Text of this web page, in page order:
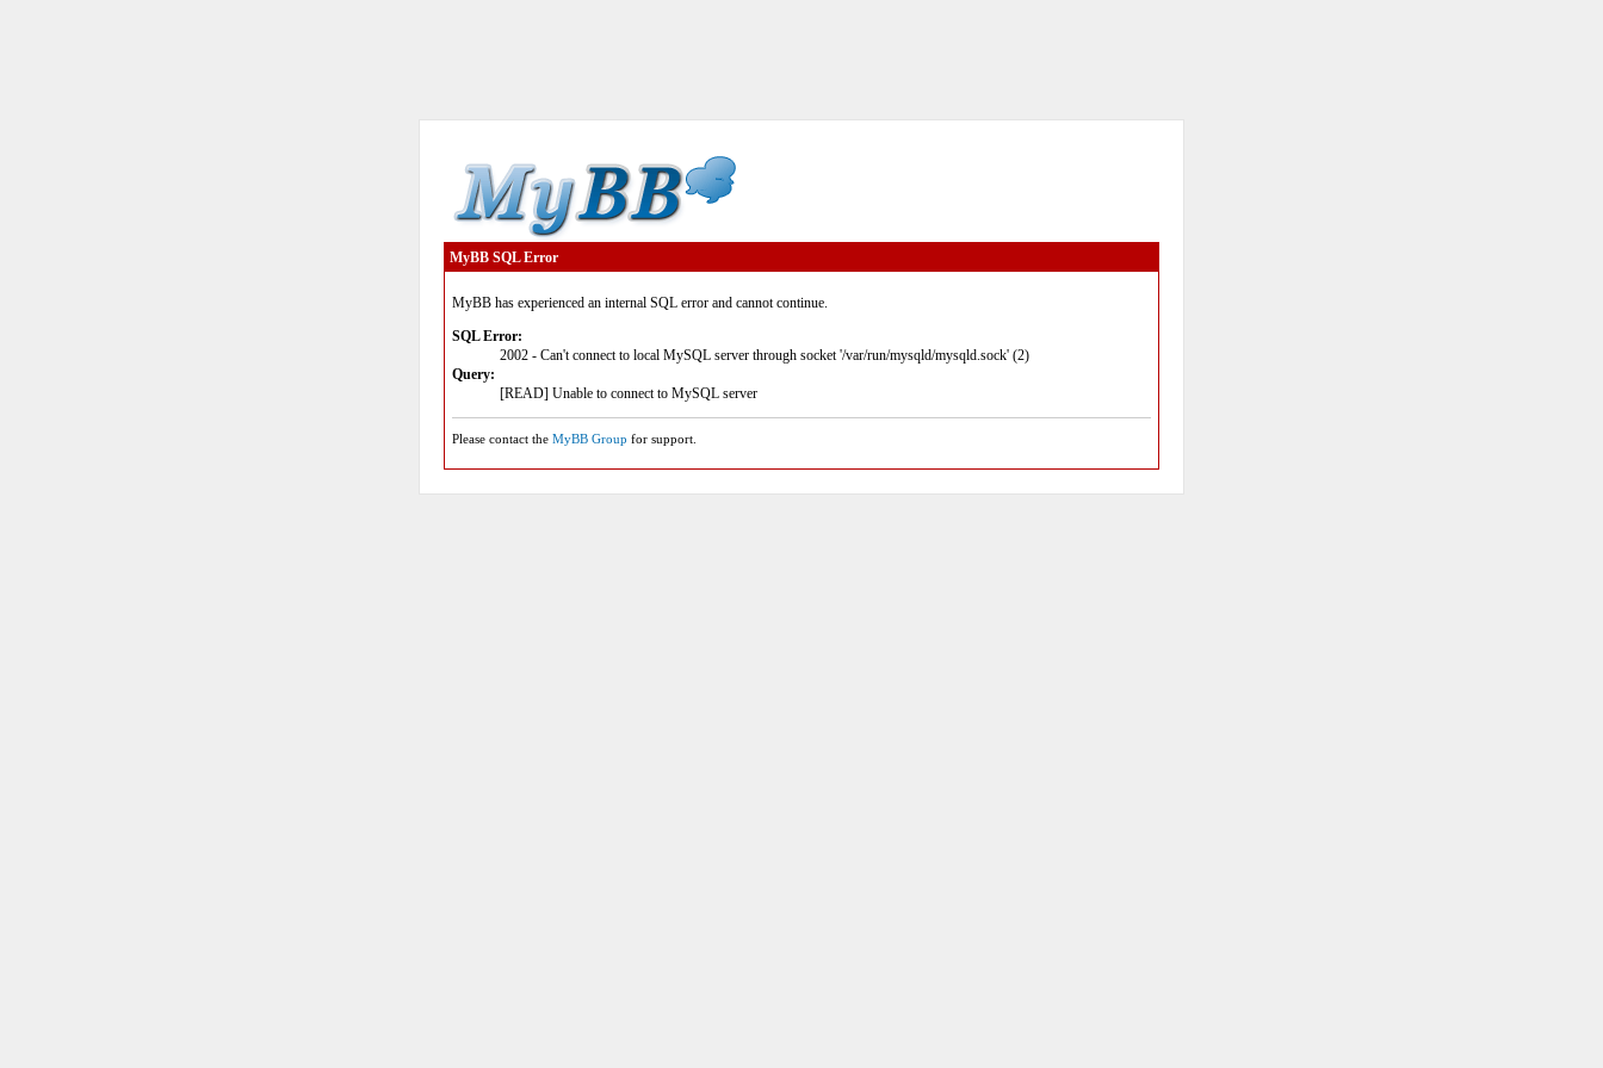
MyBB SQL Error
MyBB has experienced an internal SQL error and cannot continue.
SQL Error:
2002 - Can't connect to local MySQL server through socket '/var/run/mysqld/mysqld.sock' (2)
Query:
[READ] Unable to connect to MySQL server
Please contact the MyBB Group for support.